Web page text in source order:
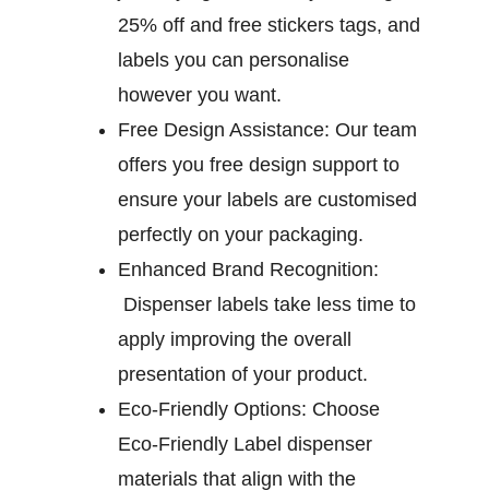
25% off and free stickers tags, and
labels you can personalise
however you want.
Free Design Assistance: Our team
offers you free design support to
ensure your labels are customised
perfectly on your packaging.
Enhanced Brand Recognition:
Dispenser labels take less time to
apply improving the overall
presentation of your product.
Eco-Friendly Options: Choose
Eco-Friendly Label dispenser
materials that align with the